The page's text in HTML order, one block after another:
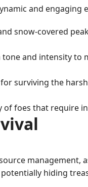
and engaging
snow-covered
tone and intensity
surviving the
foes that require
management,
hiding